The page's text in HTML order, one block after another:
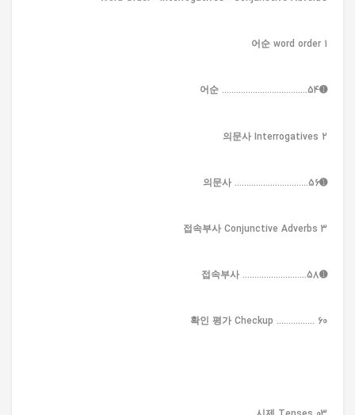
1 어순 word order
➊어순 ....................................54
2 의문사 Interrogatives
➊의문사 ...............................56
3 접속부사 Conjunctive Adverbs
➊접속부사 ...........................58
확인 평가 Checkup ................ 60